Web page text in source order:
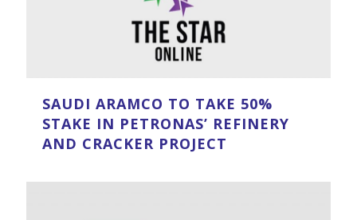
SAUDI ARAMCO TO TAKE 50%
STAKE IN PETRONAS’ REFINERY
AND CRACKER PROJECT